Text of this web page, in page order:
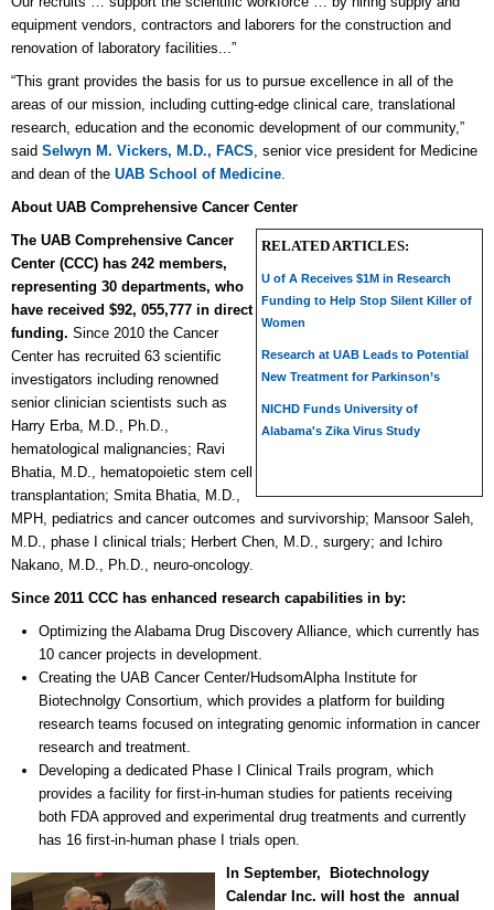
equipment vendors, contractors and laborers for the construction and
renovation of laboratory facilities...”
“This grant provides the basis for us to pursue excellence in all of the
areas of our mission, including cutting-edge clinical care, translational
research, education and the economic development of our community,”
said Selwyn M. Vickers, M.D., FACS, senior vice president for Medicine
and dean of the UAB School of Medicine.
About UAB Comprehensive Cancer Center
RELATED ARTICLES:
U of A Receives $1M in Research
Funding to Help Stop Silent Killer of
Women
Research at UAB Leads to Potential
New Treatment for Parkinson’s
NICHD Funds University of
Alabama's Zika Virus Study
The UAB Comprehensive Cancer
Center (CCC) has 242 members,
representing 30 departments, who
have received $92, 055,777 in direct
funding. Since 2010 the Cancer
Center has recruited 63 scientific
investigators including renowned
senior clinician scientists such as
Harry Erba, M.D., Ph.D.,
hematological malignancies; Ravi
Bhatia, M.D., hematopoietic stem cell
transplantation; Smita Bhatia, M.D.,
MPH, pediatrics and cancer outcomes and survivorship; Mansoor Saleh,
M.D., phase I clinical trials; Herbert Chen, M.D., surgery; and Ichiro
Nakano, M.D., Ph.D., neuro-oncology.
Since 2011 CCC has enhanced research capabilities in by:
Optimizing the Alabama Drug Discovery Alliance, which currently has
10 cancer projects in development.
Creating the UAB Cancer Center/HudsomAlpha Institute for
Biotechnolgy Consortium, which provides a platform for building
research teams focused on integrating genomic information in cancer
research and treatment.
Developing a dedicated Phase I Clinical Trails program, which
provides a facility for first-in-human studies for patients receiving
both FDA approved and experimental drug treatments and currently
has 16 first-in-human phase I trials open.
In September,
Biotechnology
Calendar Inc. will host the annual